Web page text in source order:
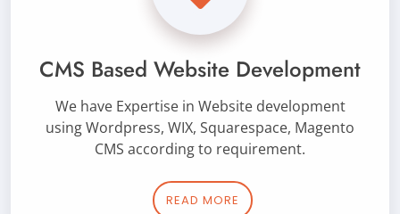
CMS Based Website Development
We have Expertise in Website development
using Wordpress, WIX, Squarespace, Magento
CMS according to requirement.
READ MORE